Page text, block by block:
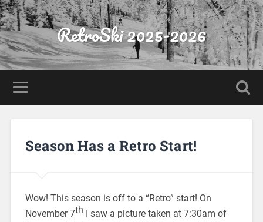
RetroSki 2025-2026
Season Has a Retro Start!
Wow! This season is off to a “Retro” start! On
November 7th I saw a picture taken at 7:30am of